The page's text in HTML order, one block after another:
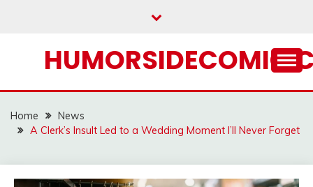
Home
News
A Clerk’s Insult Led to a Wedding Moment I’ll Never Forget